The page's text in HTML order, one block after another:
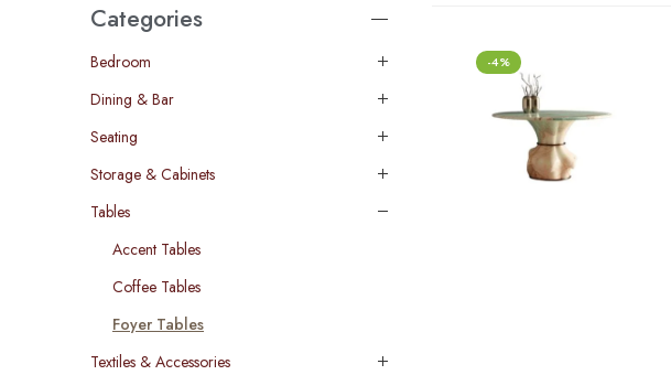
-4%
Categories
Bedroom
Dining & Bar
Seating
Storage & Cabinets
Tables
Accent Tables
Coffee Tables
Foyer Tables
Textiles & Accessories